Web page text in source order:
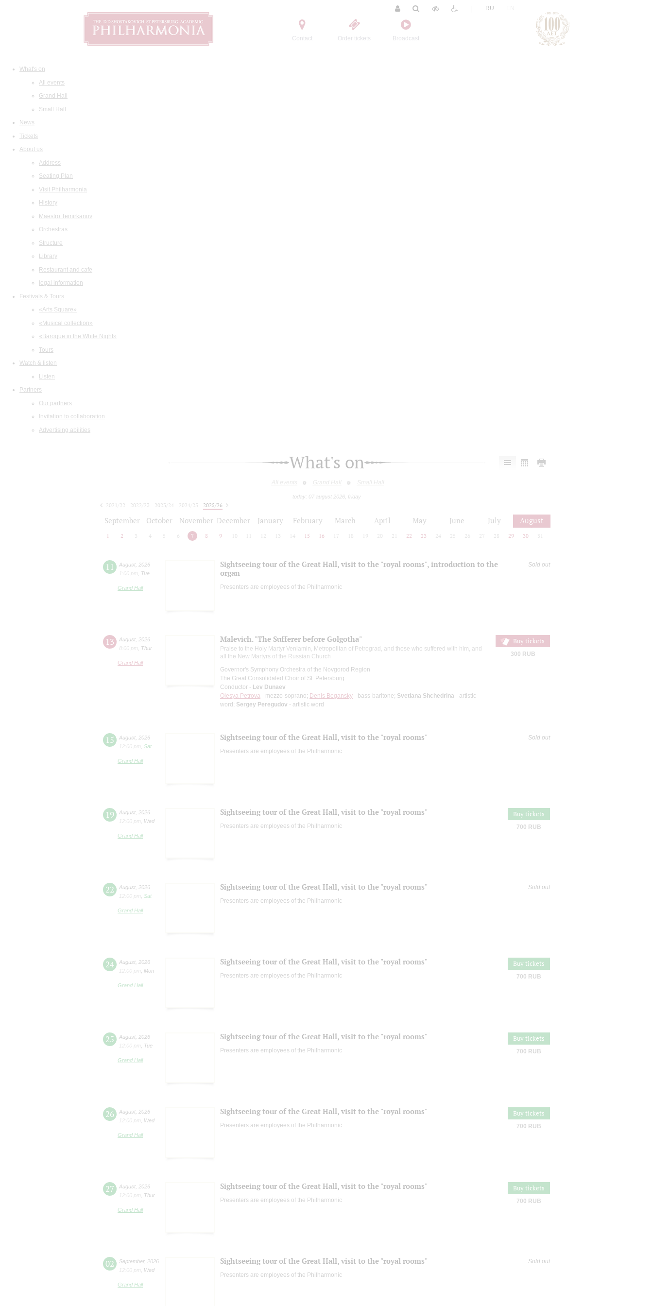
Contact Order tickets Broadcast
RU
What's on
All events
Grand Hall
Small Hall
News
Tickets
About us
Address
Seating Plan
Visit Philharmonia
History
Maestro Temirkanov
Orchestras
Structure
Library
Restaurant and cafe
legal information
Festivals & Tours
«Arts Square»
«Musical collection»
«Baroque in the White Night»
Tours
Watch & listen
Listen
Partners
Our partners
Invitation to collaboration
Advertising abilities
What's on
All events Grand Hall Small Hall
today: 07 august 2026, friday
2021/22 2022/23 2023/24 2024/25
2025/26
September October November December January February March April May June July August
1 2 3 4 5 6 7 8 9 10 12 13 14 15 16 17 18 19 20 21 22 23 24 25 26 27 28 29 30 31
11 August 2026
1:00 pm
Tue
Grand Hall
Sightseeing tour of the Great Hall, visit to the "royal rooms", introduction to the
organ
Presenters are employees of the Philharmonic
Sold out
13 August 2026
8:00 pm
Thur
Grand Hall
Malevich. "The Sufferer before Golgotha"
Praise to the Holy Martyr Veniamin, Metropolitan of Petrograd, and those who suffered with him, and
all the New Martyrs of the Russian Church
Governor's Symphony Orchestra of the Novgorod Region
The Great Consolidated Choir of St. Petersburg
Conductor - Lev Dunaev
Olesya Petrova - mezzo-soprano; Denis Begansky - bass-baritone; Svetlana Shchedrina - artistic
word; Sergey Peregudov - artistic word
Buy tickets
300 RUB
15 August 2026
12:00 pm
Sat
Grand Hall
Sightseeing tour of the Great Hall, visit to the "royal rooms"
Presenters are employees of the Philharmonic
Sold out
19 August 2026
12:00 pm
Wed
Grand Hall
Sightseeing tour of the Great Hall, visit to the "royal rooms"
Presenters are employees of the Philharmonic
Buy tickets
700 RUB
22 August 2026
12:00 pm
Sat
Grand Hall
Sightseeing tour of the Great Hall, visit to the "royal rooms"
Presenters are employees of the Philharmonic
Sold out
24 August 2026
12:00 pm
Mon
Grand Hall
Sightseeing tour of the Great Hall, visit to the "royal rooms"
Presenters are employees of the Philharmonic
Buy tickets
700 RUB
25 August 2026
12:00 pm
Tue
Grand Hall
Sightseeing tour of the Great Hall, visit to the "royal rooms"
Presenters are employees of the Philharmonic
Buy tickets
700 RUB
26 August 2026
12:00 pm
Wed
Grand Hall
Sightseeing tour of the Great Hall, visit to the "royal rooms"
Presenters are employees of the Philharmonic
Buy tickets
700 RUB
27 August 2026
12:00 pm
Thur
Grand Hall
Sightseeing tour of the Great Hall, visit to the "royal rooms"
Presenters are employees of the Philharmonic
Buy tickets
700 RUB
02 September, 2026
12:00 pm
Wed
Grand Hall
Sightseeing tour of the Great Hall, visit to the "royal rooms"
Presenters are employees of the Philharmonic
Sold out